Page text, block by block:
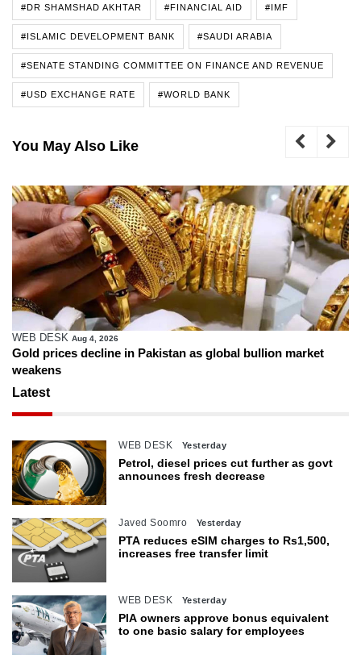
#DR SHAMSHAD AKHTAR #FINANCIAL AID #IMF
#ISLAMIC DEVELOPMENT BANK #SAUDI ARABIA
#SENATE STANDING COMMITTEE ON FINANCE AND REVENUE
#USD EXCHANGE RATE #WORLD BANK
You May Also Like
WEB DESK Aug 4, 2026
Gold prices decline in Pakistan as global bullion market
weakens
Latest
WEB DESK Yesterday
Petrol, diesel prices cut further as govt
announces fresh decrease
Javed Soomro Yesterday
PTA reduces eSIM charges to Rs1,500,
increases free transfer limit
WEB DESK Yesterday
PIA owners approve bonus equivalent
to one basic salary for employees